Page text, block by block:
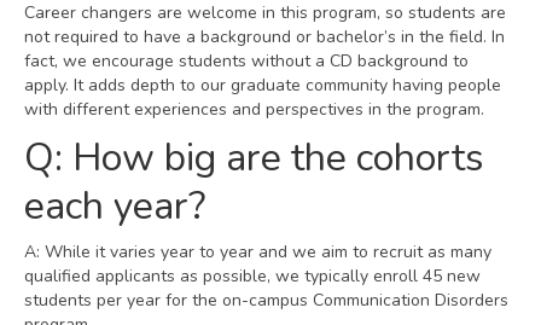
Career changers are welcome in this program, so students are
not required to have a background or bachelor’s in the field. In
fact, we encourage students without a CD background to
apply. It adds depth to our graduate community having people
with different experiences and perspectives in the program.
Q: How big are the cohorts
each year?
A: While it varies year to year and we aim to recruit as many
qualified applicants as possible, we typically enroll 45 new
students per year for the on-campus Communication Disorders